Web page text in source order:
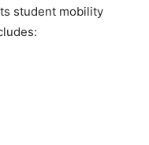
student mobility